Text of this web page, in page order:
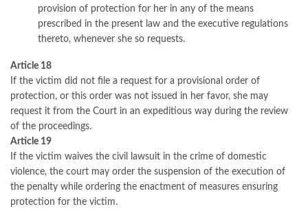
provision of protection for her in any of the means
prescribed in the present law and the executive regulations
thereto, whenever she so requests.
Article 18
If the victim did not file a request for a provisional order of
protection, or this order was not issued in her favor, she may
request it from the Court in an expeditious way during the review
of the proceedings.
Article 19
If the victim waives the civil lawsuit in the crime of domestic
violence, the court may order the suspension of the execution of
the penalty while ordering the enactment of measures ensuring
protection for the victim.